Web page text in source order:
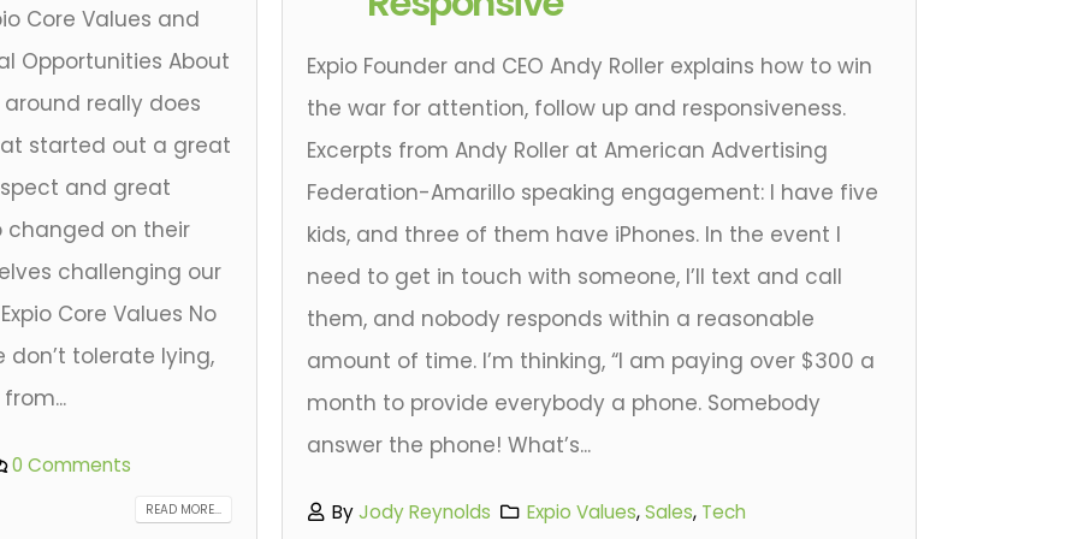
Core Values and
Opportunities About
really does
started out a great
and great
changed on their
challenging our
Core Values No
don’t tolerate lying,
0 Comments
READ MORE...
Expio Founder and CEO Andy Roller explains how to win
the war for attention, follow up and responsiveness.
Excerpts from Andy Roller at American Advertising
Federation-Amarillo speaking engagement: I have five
kids, and three of them have iPhones. In the event I
need to get in touch with someone, I’ll text and call
them, and nobody responds within a reasonable
amount of time. I’m thinking, “I am paying over $300 a
month to provide everybody a phone. Somebody
answer the phone! What’s...
ByJody Reynolds Expio Values,Sales, Tech